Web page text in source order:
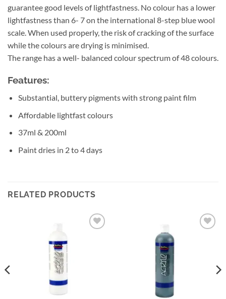
guarantee good levels of lightfastness. No colour has a lower
lightfastness than 6- 7 on the international 8-step blue wool
scale. When used properly, the risk of cracking of the surface
while the colours are drying is minimised.
The range has a well- balanced colour spectrum of 48 colours.
Features:
Substantial, buttery pigments with strong paint film
Affordable lightfast colours
37ml & 200ml
Paint dries in 2 to 4 days
RELATED PRODUCTS